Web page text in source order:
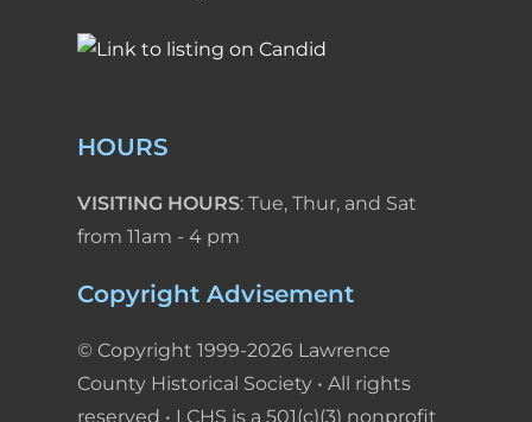
HOURS
VISITING HOURS: Tue, Thur, and Sat
from 11am - 4 pm
Copyright Advisement
© Copyright 1999-2026 Lawrence
County Historical Society • All rights
reserved • LCHS is a 501(c)(3) nonprofit